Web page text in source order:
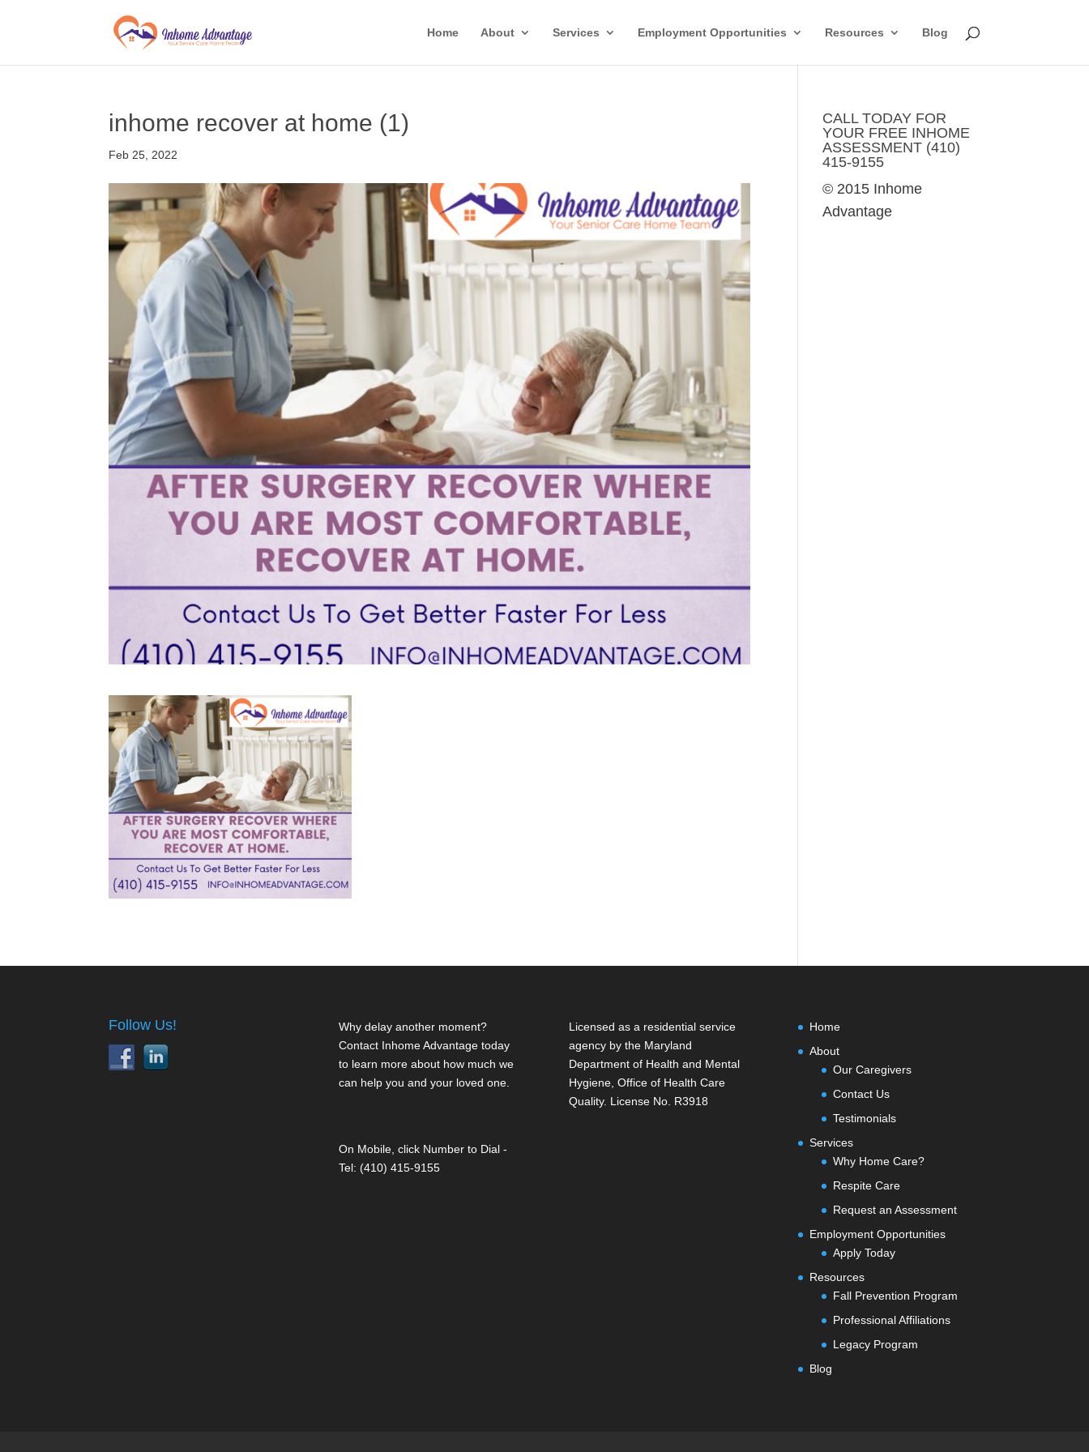
Home About Services Employment Opportunities Resources Blog
inhome recover at home (1)
Feb 25, 2022
CALL TODAY FOR
YOUR FREE INHOME
ASSESSMENT (410)
415-9155
© 2015 Inhome
Advantage
Follow Us!
Why delay another moment?
Contact Inhome Advantage today
to learn more about how much we
can help you and your loved one.
On Mobile, click Number to Dial -
Tel: (410) 415-9155
Licensed as a residential service
agency by the Maryland
Department of Health and Mental
Hygiene, Office of Health Care
Quality. License No. R3918
Home
About
Our Caregivers
Contact Us
Testimonials
Services
Why Home Care?
Respite Care
Request an Assessment
Employment Opportunities
Apply Today
Resources
Fall Prevention Program
Professional Affiliations
Legacy Program
Blog